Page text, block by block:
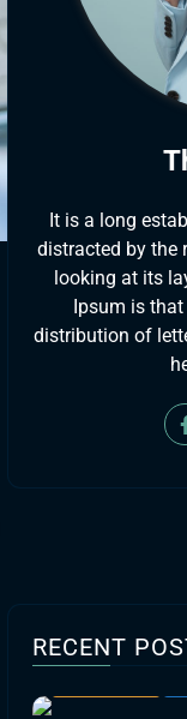
It is a long
distracted by the
looking at its
Ipsum is
distribution of
RECENT